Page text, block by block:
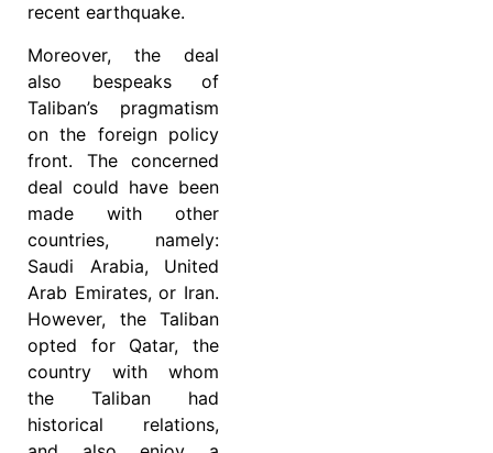
recent earthquake.
Moreover, the deal
also bespeaks of
Taliban’s pragmatism
on the foreign policy
front. The concerned
deal could have been
made with other
countries, namely:
Saudi Arabia, United
Arab Emirates, or Iran.
However, the Taliban
opted for Qatar, the
country with whom
the Taliban had
historical relations,